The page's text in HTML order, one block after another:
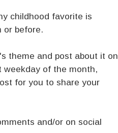
childhood favorite is
or before.
theme and post about it on
weekday of the month,
for you to share your
and/or on social